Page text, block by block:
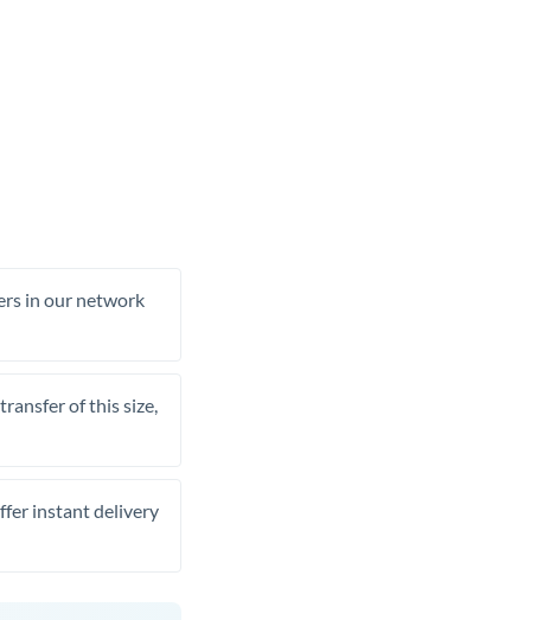
in our network
of this size,
instant delivery